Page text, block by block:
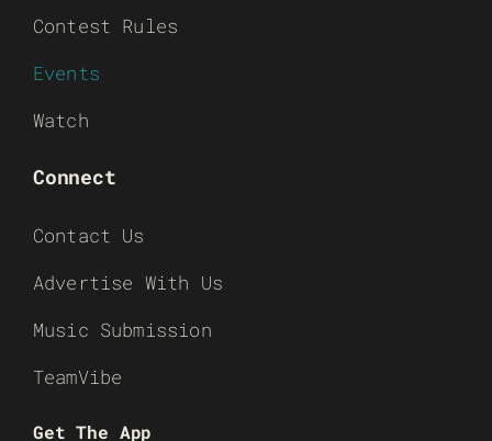
Contest Rules
Events
Watch
Connect
Contact Us
Advertise With Us
Music Submission
TeamVibe
Get The App